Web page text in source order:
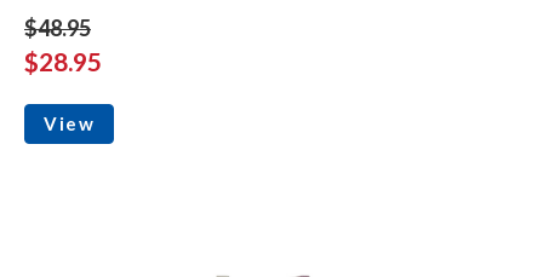
$48.95
$28.95
View